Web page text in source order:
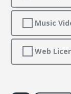
Music
Web